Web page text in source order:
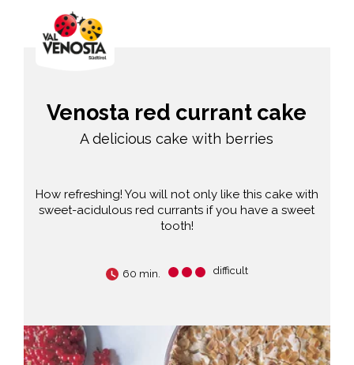
Venosta red currant cake
A delicious cake with berries
How refreshing! You will not only like this cake with
sweet-acidulous red currants if you have a sweet
tooth!
60 min. difficult